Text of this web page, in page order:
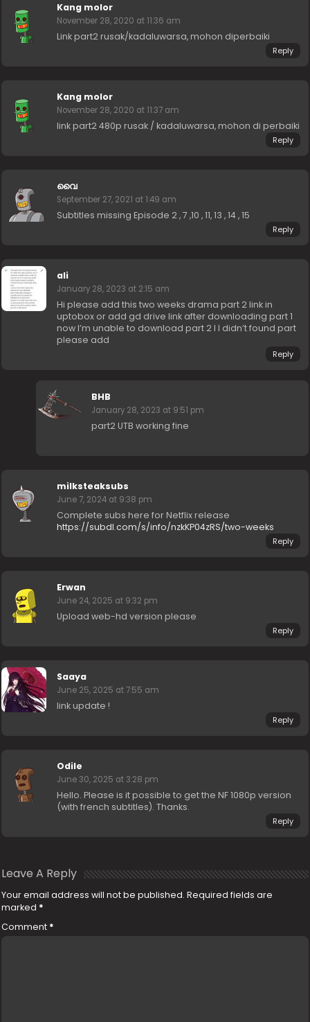
Kang molor
November 28, 2020 at 11:36 am
Link part2 rusak/kadaluwarsa, mohon diperbaiki
Reply
Kang molor
November 28, 2020 at 11:37 am
link part2 480p rusak / kadaluwarsa, mohon di perbaiki
Reply
വൈ
September 27, 2021 at 1:49 am
Subtitles missing Episode 2 , 7 ,10 , 11, 13 , 14 , 15
Reply
ali
January 28, 2023 at 2:15 am
Hi please add this two weeks drama part 2 link in
uptobox or add gd drive link after downloading part 1
now I’m unable to download part 2 I I didn’t found part
please add
Reply
BHB
January 28, 2023 at 9:51 pm
part2 UTB working fine
milksteaksubs
June 7, 2024 at 9:38 pm
Complete subs here for Netflix release
https://subdl.com/s/info/nzkKP04zRS/two-weeks
Reply
Erwan
June 24, 2025 at 9:32 pm
Upload web-hd version please
Reply
Saaya
June 25, 2025 at 7:55 am
link update !
Reply
Odile
June 30, 2025 at 3:28 pm
Hello. Please is it possible to get the NF 1080p version
(with french subtitles). Thanks.
Reply
Leave A Reply
Your email address will not be published. Required fields are
marked *
Comment *